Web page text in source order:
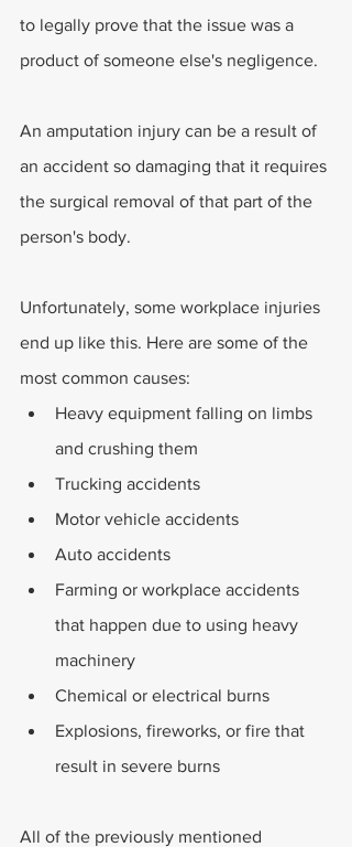
to legally prove that the issue was a
product of someone else's negligence.
An amputation injury can be a result of
an accident so damaging that it requires
the surgical removal of that part of the
person's body.
Unfortunately, some workplace injuries
end up like this. Here are some of the
most common causes:
Heavy equipment falling on limbs
and crushing them
Trucking accidents
Motor vehicle accidents
Auto accidents
Farming or workplace accidents
that happen due to using heavy
machinery
Chemical or electrical burns
Explosions, fireworks, or fire that
result in severe burns
All of the previously mentioned